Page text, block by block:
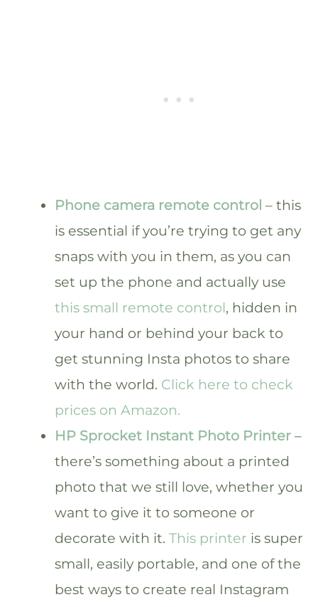
Phone camera remote control – this
is essential if you’re trying to get any
snaps with you in them, as you can
set up the phone and actually use
this small remote control, hidden in
your hand or behind your back to
get stunning Insta photos to share
with the world. Click here to check
prices on Amazon.
HP Sprocket Instant Photo Printer –
there’s something about a printed
photo that we still love, whether you
want to give it to someone or
decorate with it.This printer is super
small, easily portable, and one of the
best ways to create real Instagram